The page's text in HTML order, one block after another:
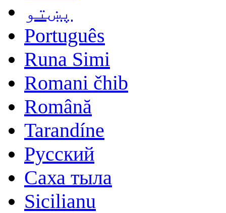
پښتو
Português
Runa Simi
Romani čhib
Română
Tarandíne
Русский
Саха тыла
Sicilianu